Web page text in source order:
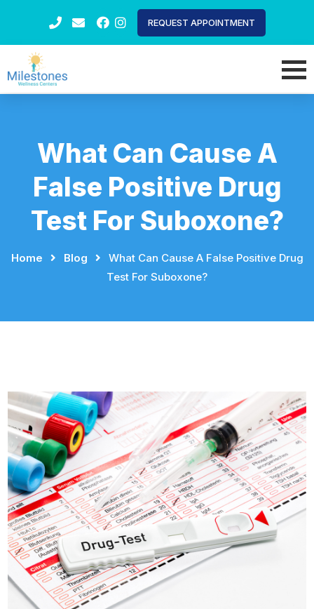
REQUEST APPOINTMENT
What Can Cause A
False Positive Drug
Test For Suboxone?
Home Blog
What Can Cause A False Positive Drug
Test For Suboxone?